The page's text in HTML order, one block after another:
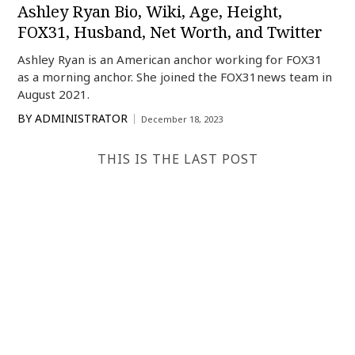
Ashley Ryan Bio, Wiki, Age, Height,
FOX31, Husband, Net Worth, and Twitter
Ashley Ryan is an American anchor working for FOX31
as a morning anchor. She joined the FOX31news team in
August 2021.
BY ADMINISTRATOR December 18, 2023
THIS IS THE LAST POST